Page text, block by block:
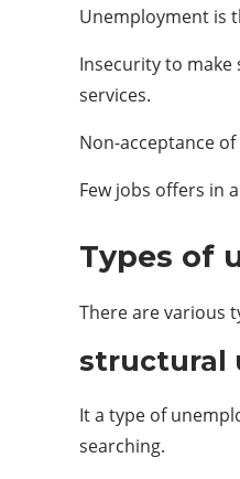
Unemployment is
Insecurity to make
services.
Non-acceptance
Few jobs offers in
Types of
There are various
structural
It a type of
searching.